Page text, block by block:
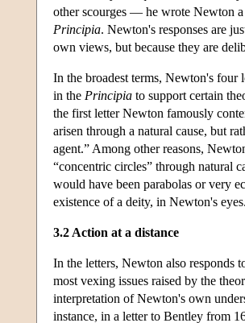
other scourges — he wrote Newton a
Principia. Newton's responses are
own views, but because they are
In the broadest terms, Newton's
in the Principia to support certain
the first letter Newton famously
arisen through a natural cause, but
agent.” Among other reasons,
“concentric circles” through natural
would have been parabolas or very
existence of a deity, in Newton's
3.2 Action at a distance
In the letters, Newton also responds
most vexing issues raised by the
interpretation of Newton's own
instance, in a letter to Bentley from